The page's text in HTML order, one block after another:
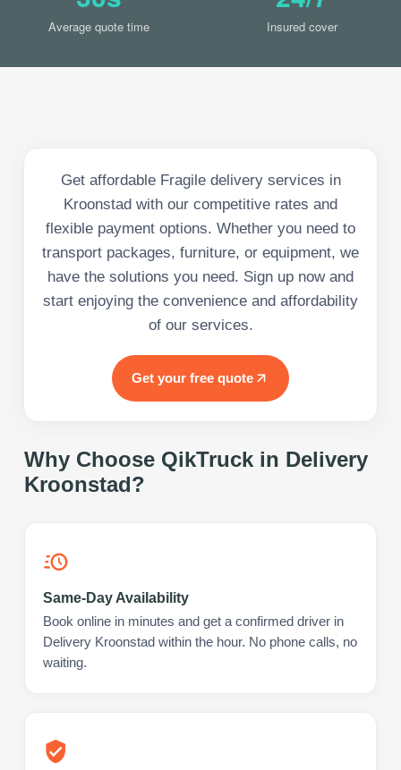
Average quote time Insured cover
Get affordable Fragile delivery services in
Kroonstad with our competitive rates and
flexible payment options. Whether you need to
transport packages, furniture, or equipment, we
have the solutions you need. Sign up now and
start enjoying the convenience and affordability
of our services.
Get your free quote
Why Choose QikTruck in Delivery
Kroonstad?
Same-Day Availability
Book online in minutes and get a confirmed driver in
Delivery Kroonstad within the hour. No phone calls, no
waiting.